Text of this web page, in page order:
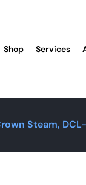
Shop Services
Steam,